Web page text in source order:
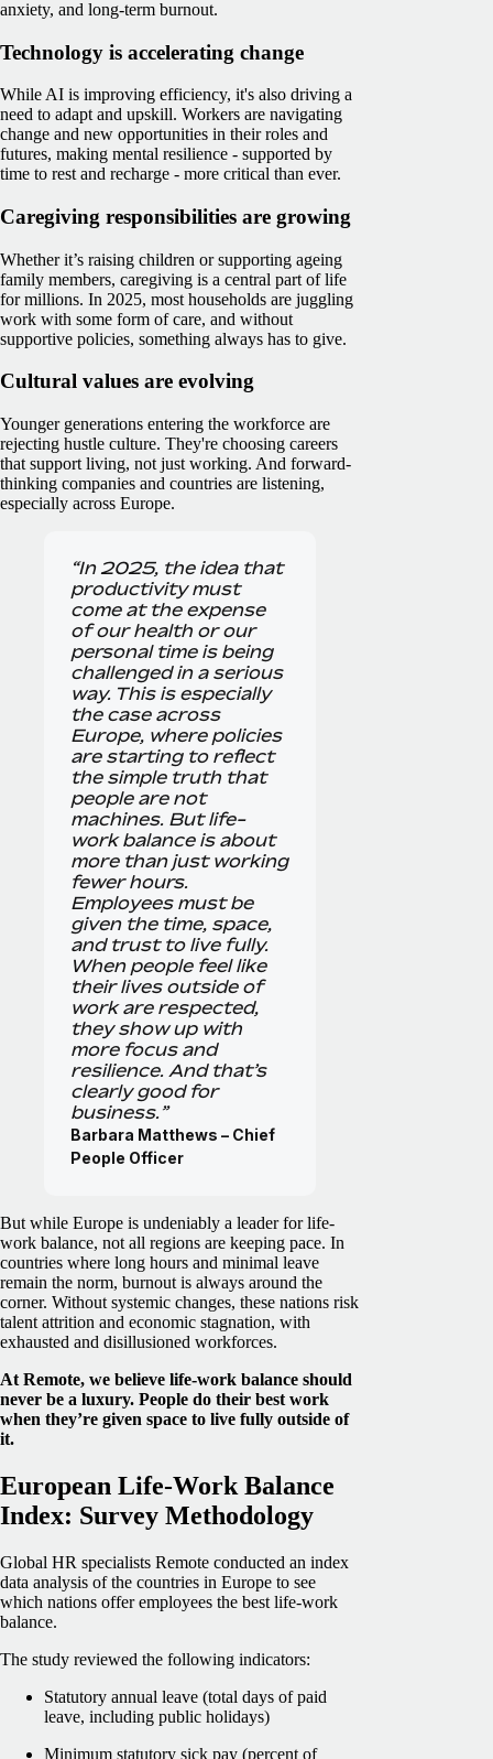
anxiety, and long-term burnout.
Technology is accelerating change
While AI is improving efficiency, it's also driving a
need to adapt and upskill. Workers are navigating
change and new opportunities in their roles and
futures, making mental resilience - supported by
time to rest and recharge - more critical than ever.
Caregiving responsibilities are growing
Whether it’s raising children or supporting ageing
family members, caregiving is a central part of life
for millions. In 2025, most households are juggling
work with some form of care, and without
supportive policies, something always has to give.
Cultural values are evolving
Younger generations entering the workforce are
rejecting hustle culture. They're choosing careers
that support living, not just working. And forward-
thinking companies and countries are listening,
especially across Europe.
“In 2025, the idea that
productivity must
come at the expense
of our health or our
personal time is being
challenged in a serious
way. This is especially
the case across
Europe, where policies
are starting to reflect
the simple truth that
people are not
machines. But life-
work balance is about
more than just working
fewer hours.
Employees must be
given the time, space,
and trust to live fully.
When people feel like
their lives outside of
work are respected,
they show up with
more focus and
resilience. And that’s
clearly good for
business.”
Barbara Matthews – Chief
People Officer
But while Europe is undeniably a leader for life-
work balance, not all regions are keeping pace. In
countries where long hours and minimal leave
remain the norm, burnout is always around the
corner. Without systemic changes, these nations risk
talent attrition and economic stagnation, with
exhausted and disillusioned workforces.
At Remote, we believe life-work balance should
never be a luxury. People do their best work
when they’re given space to live fully outside of
it.
European Life-Work Balance
Index: Survey Methodology
Global HR specialists Remote conducted an index
data analysis of the countries in Europe to see
which nations offer employees the best life-work
balance.
The study reviewed the following indicators:
Statutory annual leave (total days of paid
leave, including public holidays)
Minimum statutory sick pay (percent of